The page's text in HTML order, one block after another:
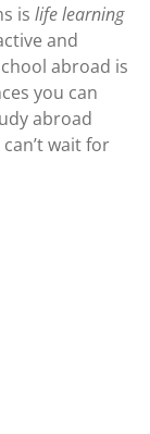
is life learning
and
abroad is
you can
abroad
wait for